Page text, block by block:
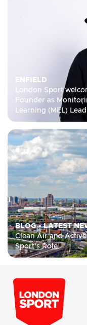
ENFIELD
London Sport
Founder as
Learning (MEL)
BLOG•LATEST
Clean Air and
Sport’s Role